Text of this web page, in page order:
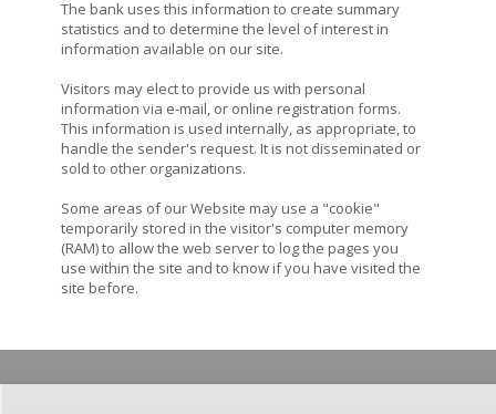
The bank uses this information to create summary
statistics and to determine the level of interest in
information available on our site.
Visitors may elect to provide us with personal
information via e-mail, or online registration forms.
This information is used internally, as appropriate, to
handle the sender's request. It is not disseminated or
sold to other organizations.
Some areas of our Website may use a "cookie"
temporarily stored in the visitor's computer memory
(RAM) to allow the web server to log the pages you
use within the site and to know if you have visited the
site before.